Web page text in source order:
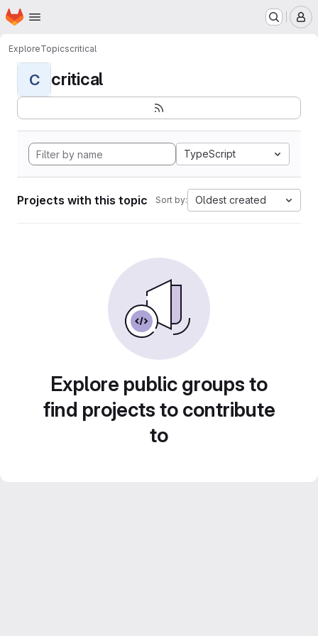
Skip to main content
Homepage
ExploreTopicscritical
C critical
TypeScript
Projects with this topic Sort by: Oldest created
Explore public groups to
find projects to contribute
to